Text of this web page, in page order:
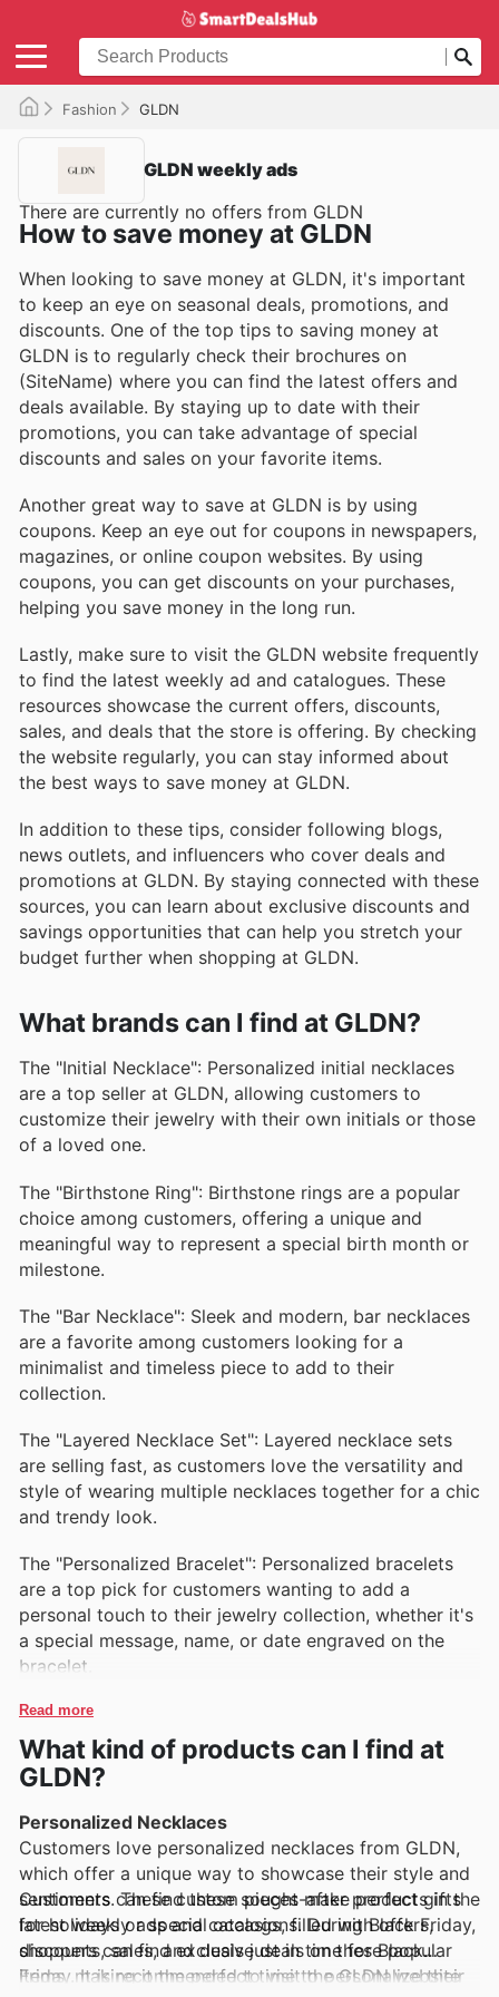
Fashion GLDN
GLDN weekly ads
There are currently no offers from GLDN
How to save money at GLDN
When looking to save money at GLDN, it's important
to keep an eye on seasonal deals, promotions, and
discounts. One of the top tips to saving money at
GLDN is to regularly check their brochures on
(SiteName) where you can find the latest offers and
deals available. By staying up to date with their
promotions, you can take advantage of special
discounts and sales on your favorite items.
Another great way to save at GLDN is by using
coupons. Keep an eye out for coupons in newspapers,
magazines, or online coupon websites. By using
coupons, you can get discounts on your purchases,
helping you save money in the long run.
Lastly, make sure to visit the GLDN website frequently
to find the latest weekly ad and catalogues. These
resources showcase the current offers, discounts,
sales, and deals that the store is offering. By checking
the website regularly, you can stay informed about
the best ways to save money at GLDN.
In addition to these tips, consider following blogs,
news outlets, and influencers who cover deals and
promotions at GLDN. By staying connected with these
sources, you can learn about exclusive discounts and
savings opportunities that can help you stretch your
budget further when shopping at GLDN.
What brands can I find at GLDN?
The "Initial Necklace": Personalized initial necklaces
are a top seller at GLDN, allowing customers to
customize their jewelry with their own initials or those
of a loved one.
The "Birthstone Ring": Birthstone rings are a popular
choice among customers, offering a unique and
meaningful way to represent a special birth month or
milestone.
The "Bar Necklace": Sleek and modern, bar necklaces
are a favorite among customers looking for a
minimalist and timeless piece to add to their
collection.
The "Layered Necklace Set": Layered necklace sets
are selling fast, as customers love the versatility and
style of wearing multiple necklaces together for a chic
and trendy look.
The "Personalized Bracelet": Personalized bracelets
are a top pick for customers wanting to add a
personal touch to their jewelry collection, whether it's
a special message, name, or date engraved on the
bracelet.
Read more
What kind of products can I find at
GLDN?
Personalized Necklaces
Customers love personalized necklaces from GLDN,
which offer a unique way to showcase their style and
sentiments. These custom pieces make perfect gifts
for holidays or special occasions. During Black Friday,
shoppers can find exclusive deals on these popular
items, making it the perfect time to personalize their
Customers can find these sought-after products in the
latest weekly ads and catalogs, filled with offers,
discounts, sales, and deals just in time for Black
Friday. It is recommended to visit the GLDN website